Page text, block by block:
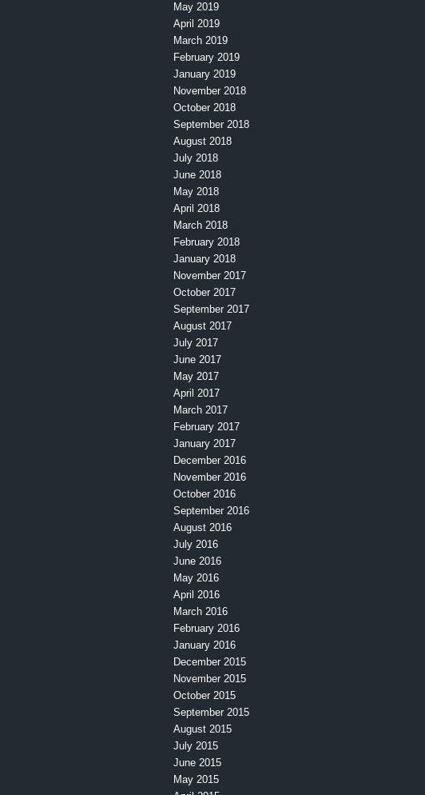
May 2019
April 2019
March 2019
February 2019
January 2019
November 2018
October 2018
September 2018
August 2018
July 2018
June 2018
May 2018
April 2018
March 2018
February 2018
January 2018
November 2017
October 2017
September 2017
August 2017
July 2017
June 2017
May 2017
April 2017
March 2017
February 2017
January 2017
December 2016
November 2016
October 2016
September 2016
August 2016
July 2016
June 2016
May 2016
April 2016
March 2016
February 2016
January 2016
December 2015
November 2015
October 2015
September 2015
August 2015
July 2015
June 2015
May 2015